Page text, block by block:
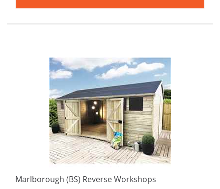
Marlborough (BS) Reverse Workshops